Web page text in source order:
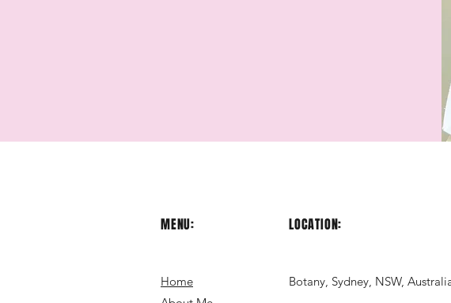
MENU: LOCATION:
Home
Botany, Sydney, NSW,